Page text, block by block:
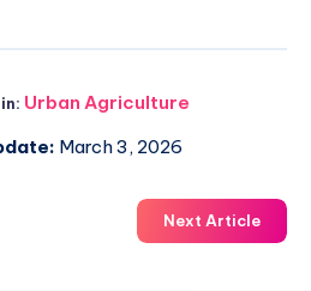
Urban Agriculture
March 3, 2026
Next Article